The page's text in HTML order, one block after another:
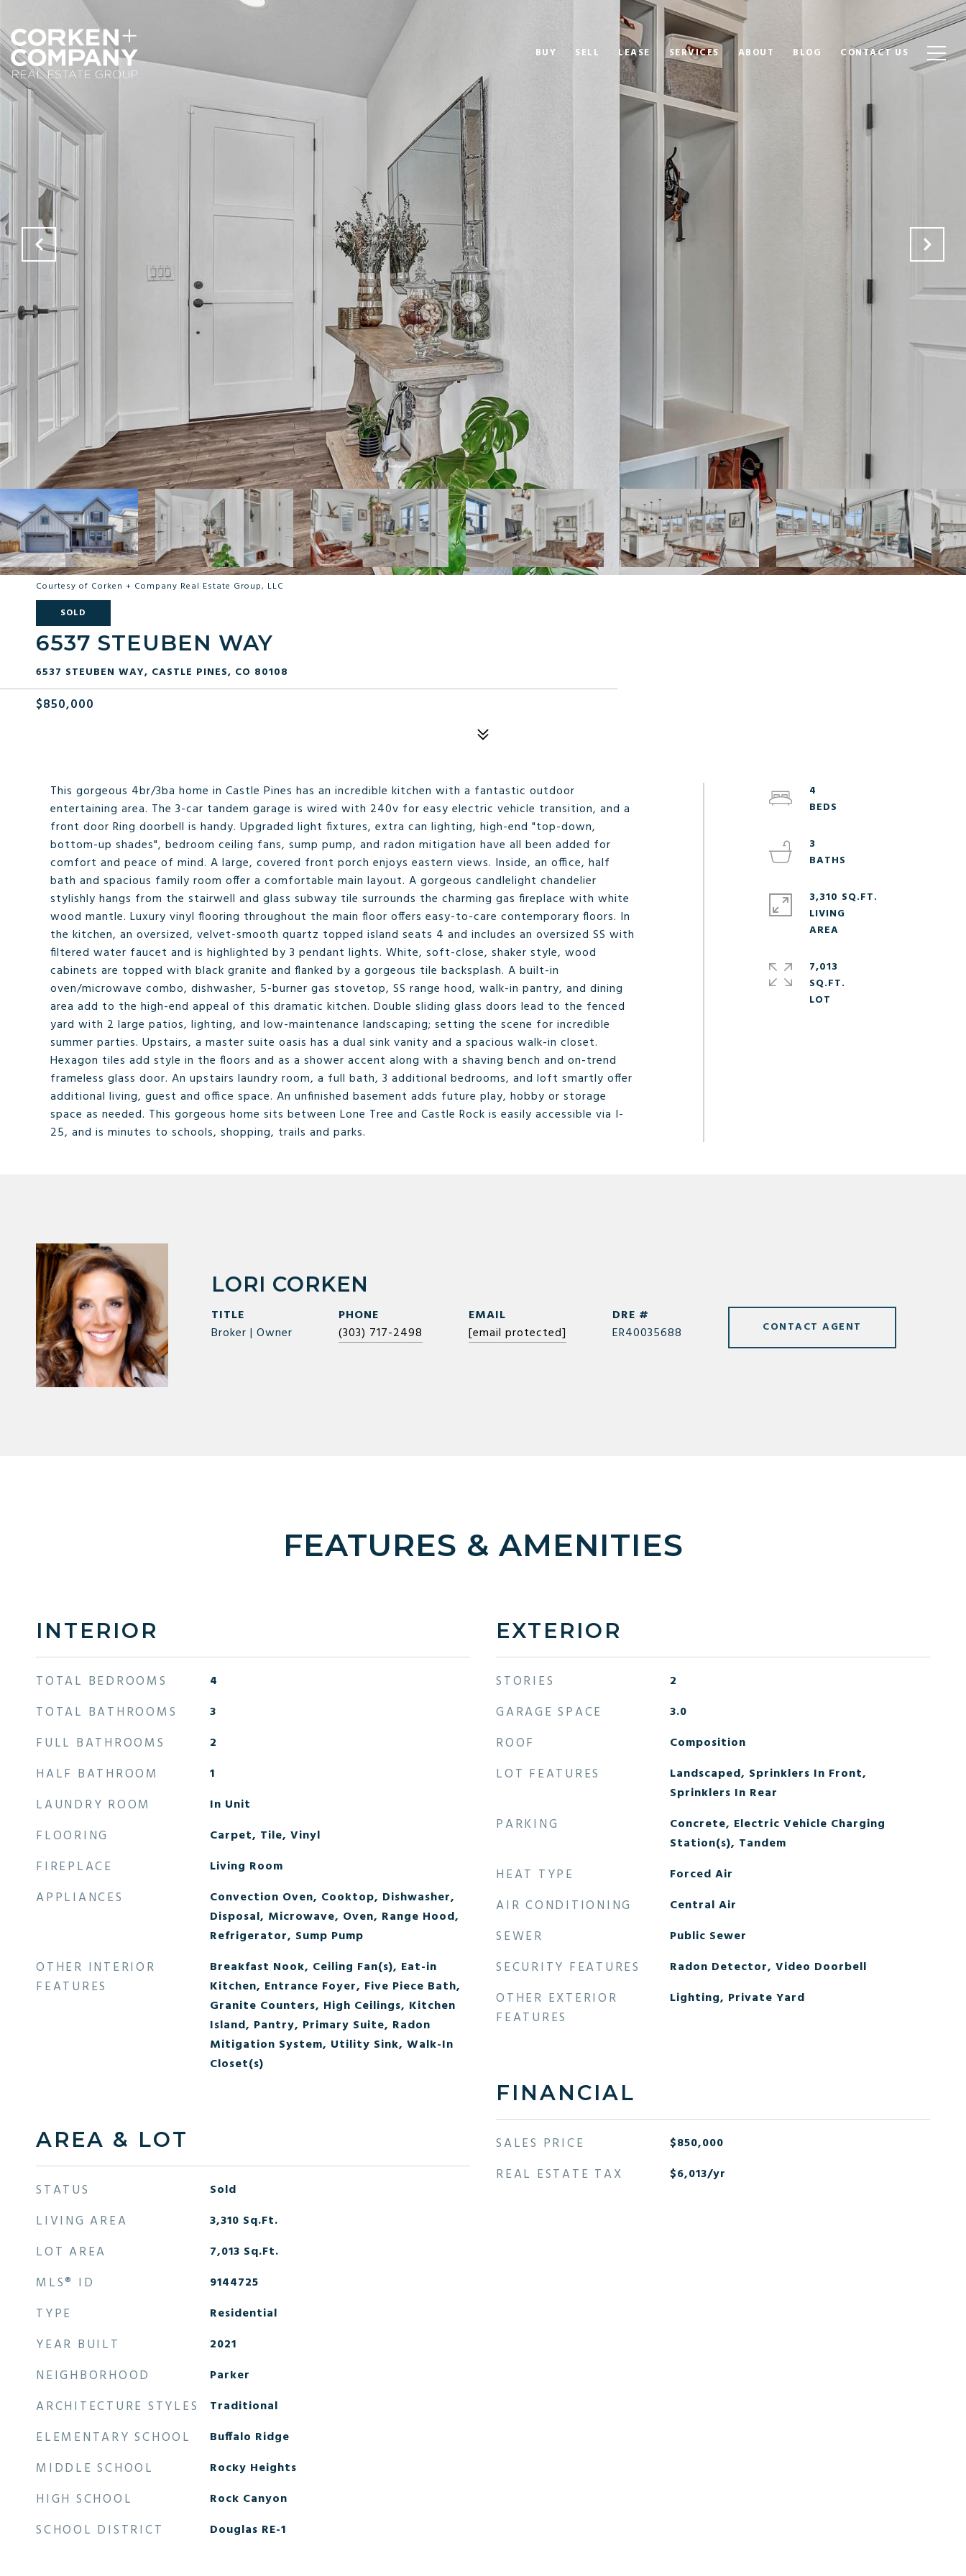
BUY SELL LEASE SERVICES ABOUT BLOG CONTACT US
Courtesy of Corken + Company Real Estate Group, LLC
SOLD
6537 STEUBEN WAY
6537 STEUBEN WAY, CASTLE PINES, CO 80108
$850,000
This gorgeous 4br/3ba home in Castle Pines has an incredible kitchen with a fantastic outdoor
entertaining area. The 3-car tandem garage is wired with 240v for easy electric vehicle transition, and a
front door Ring doorbell is handy. Upgraded light fixtures, extra can lighting, high-end "top-down,
bottom-up shades", bedroom ceiling fans, sump pump, and radon mitigation have all been added for
comfort and peace of mind. A large, covered front porch enjoys eastern views. Inside, an office, half
bath and spacious family room offer a comfortable main layout. A gorgeous candlelight chandelier
stylishly hangs from the stairwell and glass subway tile surrounds the charming gas fireplace with white
wood mantle. Luxury vinyl flooring throughout the main floor offers easy-to-care contemporary floors. In
the kitchen, an oversized, velvet-smooth quartz topped island seats 4 and includes an oversized SS with
filtered water faucet and is highlighted by 3 pendant lights. White, soft-close, shaker style, wood
cabinets are topped with black granite and flanked by a gorgeous tile backsplash. A built-in
oven/microwave combo, dishwasher, 5-burner gas stovetop, SS range hood, walk-in pantry, and dining
area add to the high-end appeal of this dramatic kitchen. Double sliding glass doors lead to the fenced
yard with 2 large patios, lighting, and low-maintenance landscaping; setting the scene for incredible
summer parties. Upstairs, a master suite oasis has a dual sink vanity and a spacious walk-in closet.
Hexagon tiles add style in the floors and as a shower accent along with a shaving bench and on-trend
frameless glass door. An upstairs laundry room, a full bath, 3 additional bedrooms, and loft smartly offer
additional living, guest and office space. An unfinished basement adds future play, hobby or storage
space as needed. This gorgeous home sits between Lone Tree and Castle Rock is easily accessible via I-
25, and is minutes to schools, shopping, trails and parks.
4
3
3,310 SQ.FT.
LIVING
7,013
SQ.FT.
LORI CORKEN
TITLE
Broker | Owner
PHONE
(303) 717-2498
EMAIL
[email protected]
DRE #
ER40035688
CONTACT AGENT
FEATURES & AMENITIES
INTERIOR
TOTAL BEDROOMS 4
TOTAL BATHROOMS 3
FULL BATHROOMS 2
HALF BATHROOM 1
LAUNDRY ROOM In Unit
FLOORING Carpet, Tile, Vinyl
FIREPLACE Living Room
APPLIANCES
Convection Oven, Cooktop, Dishwasher,
Disposal, Microwave, Oven, Range Hood,
Refrigerator, Sump Pump
OTHER INTERIOR
FEATURES
Breakfast Nook, Ceiling Fan(s), Eat-in
Kitchen, Entrance Foyer, Five Piece Bath,
Granite Counters, High Ceilings, Kitchen
Island, Pantry, Primary Suite, Radon
Mitigation System, Utility Sink, Walk-In
Closet(s)
AREA & LOT
STATUS Sold
LIVING AREA 3,310 Sq.Ft.
LOT AREA 7,013 Sq.Ft.
MLS® ID 9144725
TYPE Residential
YEAR BUILT 2021
NEIGHBORHOOD Parker
ARCHITECTURE STYLES Traditional
ELEMENTARY SCHOOL Buffalo Ridge
MIDDLE SCHOOL Rocky Heights
HIGH SCHOOL Rock Canyon
SCHOOL DISTRICT Douglas RE-1
EXTERIOR
STORIES 2
GARAGE SPACE 3.0
ROOF Composition
LOT FEATURES
Landscaped, Sprinklers In Front,
Sprinklers In Rear
PARKING
Concrete, Electric Vehicle Charging
Station(s), Tandem
HEAT TYPE Forced Air
AIR CONDITIONING Central Air
SEWER Public Sewer
SECURITY FEATURES Radon Detector, Video Doorbell
OTHER EXTERIOR
FEATURES
Lighting, Private Yard
FINANCIAL
SALES PRICE $850,000
REAL ESTATE TAX $6,013/yr